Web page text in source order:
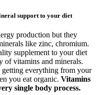
support to your diet
production but they
like zinc, chromium.
supplement to your diet
of vitamins and minerals.
everything from your
you eat organic. Vitamins
single body process.